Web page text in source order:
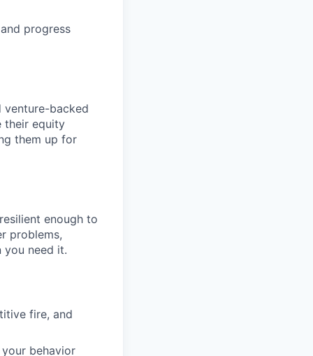
progress
venture-backed
their equity
them up for
enough to
problems,
you need it.
fire, and
behavior